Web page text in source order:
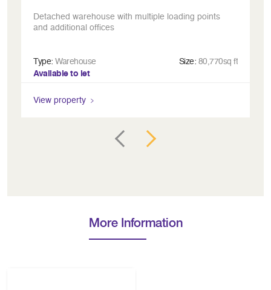
Detached warehouse with multiple loading points
and additional offices
Type: Warehouse Size: 80,770sq ft
Available to let
View property
More Information